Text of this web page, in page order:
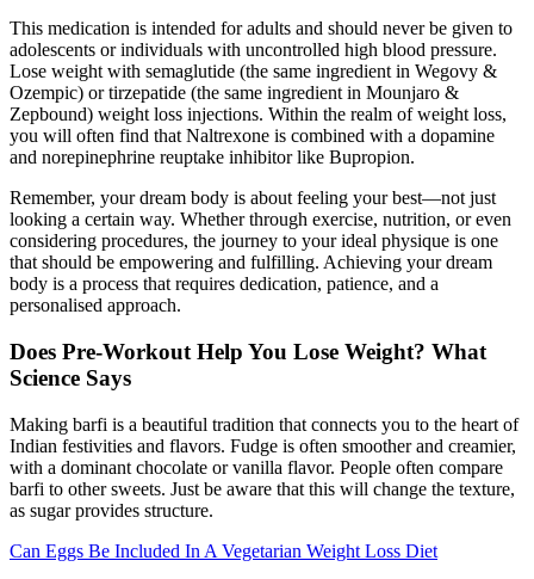
This medication is intended for adults and should never be given to
adolescents or individuals with uncontrolled high blood pressure.
Lose weight with semaglutide (the same ingredient in Wegovy &
Ozempic) or tirzepatide (the same ingredient in Mounjaro &
Zepbound) weight loss injections. Within the realm of weight loss,
you will often find that Naltrexone is combined with a dopamine
and norepinephrine reuptake inhibitor like Bupropion.
Remember, your dream body is about feeling your best—not just
looking a certain way. Whether through exercise, nutrition, or even
considering procedures, the journey to your ideal physique is one
that should be empowering and fulfilling. Achieving your dream
body is a process that requires dedication, patience, and a
personalised approach.
Does Pre-Workout Help You Lose Weight? What
Science Says
Making barfi is a beautiful tradition that connects you to the heart of
Indian festivities and flavors. Fudge is often smoother and creamier,
with a dominant chocolate or vanilla flavor. People often compare
barfi to other sweets. Just be aware that this will change the texture,
as sugar provides structure.
Can Eggs Be Included In A Vegetarian Weight Loss Diet